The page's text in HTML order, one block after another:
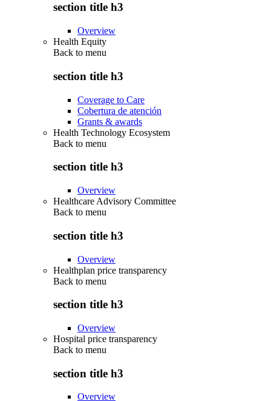
section title h3
Overview
Health Equity
Back to menu
section title h3
Coverage to Care
Cobertura de atención
Grants & awards
Health Technology Ecosystem
Back to menu
section title h3
Overview
Healthcare Advisory Committee
Back to menu
section title h3
Overview
Healthplan price transparency
Back to menu
section title h3
Overview
Hospital price transparency
Back to menu
section title h3
Overview